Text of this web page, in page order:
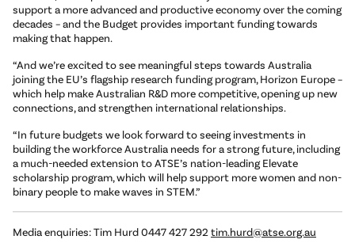
support a more advanced and productive economy over the coming
decades – and the Budget provides important funding towards
making that happen.
“And we’re excited to see meaningful steps towards Australia
joining the EU’s flagship research funding program, Horizon Europe –
which help make Australian R&D more competitive, opening up new
connections, and strengthen international relationships.
“In future budgets we look forward to seeing investments in
building the workforce Australia needs for a strong future, including
a much-needed extension to ATSE’s nation-leading Elevate
scholarship program, which will help support more women and non-
binary people to make waves in STEM.”
Media enquiries: Tim Hurd 0447 427 292 tim.hurd@atse.org.au